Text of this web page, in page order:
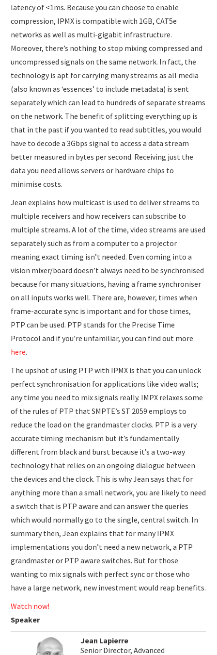
latency of <1ms. Because you can choose to enable
compression, IPMX is compatible with 1GB, CAT5e
networks as well as multi-gigabit infrastructure.
Moreover, there’s nothing to stop mixing compressed and
uncompressed signals on the same network. In fact, the
technology is apt for carrying many streams as all media
(also known as ‘essences’ to include metadata) is sent
separately which can lead to hundreds of separate streams
on the network. The benefit of splitting everything up is
that in the past if you wanted to read subtitles, you would
have to decode a 3Gbps signal to access a data stream
better measured in bytes per second. Receiving just the
data you need allows servers or hardware chips to
minimise costs.
Jean explains how multicast is used to deliver streams to
multiple receivers and how receivers can subscribe to
multiple streams. A lot of the time, video streams are used
separately such as from a computer to a projector
meaning exact timing isn’t needed. Even coming into a
vision mixer/board doesn’t always need to be synchronised
because for many situations, having a frame synchroniser
on all inputs works well. There are, however, times when
frame-accurate sync is important and for those times,
PTP can be used. PTP stands for the Precise Time
Protocol and if you’re unfamiliar, you can find out more
here.
The upshot of using PTP with IPMX is that you can unlock
perfect synchronisation for applications like video walls;
any time you need to mix signals really. IMPX relaxes some
of the rules of PTP that SMPTE’s ST 2059 employs to
reduce the load on the grandmaster clocks. PTP is a very
accurate timing mechanism but it’s fundamentally
different from black and burst because it’s a two-way
technology that relies on an ongoing dialogue between
the devices and the clock. This is why Jean says that for
anything more than a small network, you are likely to need
a switch that is PTP aware and can answer the queries
which would normally go to the single, central switch. In
summary then, Jean explains that for many IPMX
implementations you don’t need a new network, a PTP
grandmaster or PTP aware switches. But for those
wanting to mix signals with perfect sync or those who
have a large network, new investment would reap benefits.
Watch now!
Speaker
Jean Lapierre
Senior Director, Advanced